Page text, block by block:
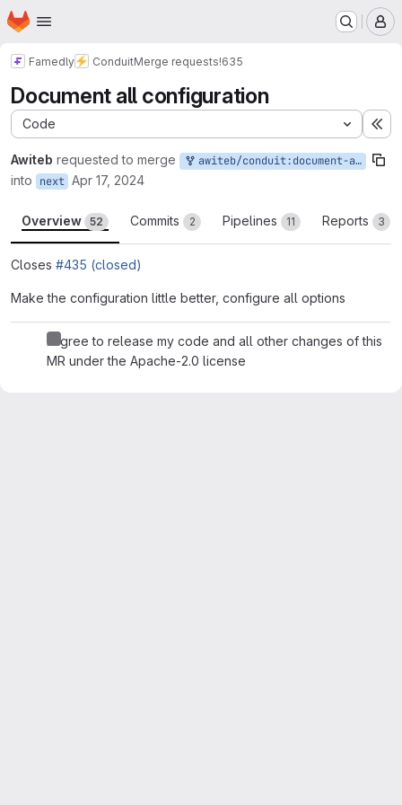
Skip to main content
Homepage
Famedly ConduitMerge requests!635
Document all configuration
Code
Awiteb requested to merge awiteb/conduit:document-all-configuration
into next Apr 17, 2024
Overview 52 Commits 2 Pipelines 11 Reports 3
Closes #435 (closed)
Make the configuration little better, configure all options
I agree to release my code and all other changes of this
MR under the Apache-2.0 license